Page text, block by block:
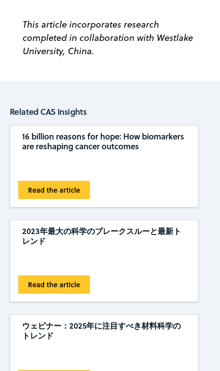
This article incorporates research
completed in collaboration with Westlake
University, China.
Related CAS Insights
16 billion reasons for hope: How biomarkers
are reshaping cancer outcomes
Read the article
2023年最大の科学のブレークスルーと最新ト
レンド
Read the article
ウェビナー：2025年に注目すべき材料科学の
トレンド